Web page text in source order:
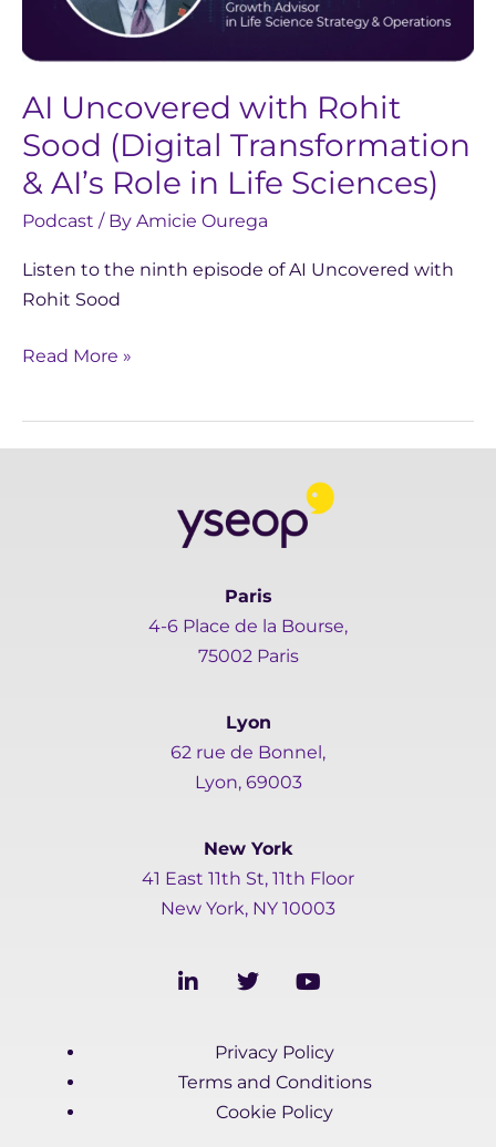
AI Uncovered with Rohit
Sood (Digital Transformation
& AI’s Role in Life Sciences)
Podcast / By Amicie Ourega
Listen to the ninth episode of AI Uncovered with
Rohit Sood
(Digital
Transformation
AI’s
Role
in
Life
Sciences)
Read More »
Paris
4-6 Place de la Bourse,
75002 Paris
Lyon
62 rue de Bonnel,
Lyon, 69003
New York
41 East 11th St, 11th Floor
New York, NY 10003
L
i
d
T
w
t
e
r
Y
o
u
b
e
Privacy Policy
Terms and Conditions
Cookie Policy